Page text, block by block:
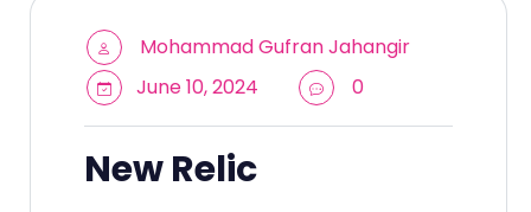
Mohammad Gufran Jahangir
June 10, 2024
0
New Relic